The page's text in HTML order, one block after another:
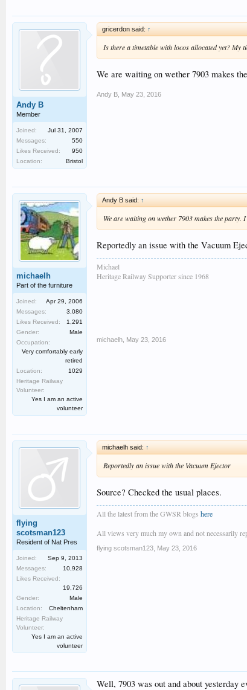
Andy B
Member
Joined:
Jul 31, 2007
Messages:
550
Likes Received:
950
Location:
Bristol
gricerdon said: ↑
Is there a timetable with locos allocated yet? My
We are waiting on wether 7903 makes
Andy B May 23, 2016
michaelh
Part of the furniture
Joined:
Apr 29, 2006
Messages:
3,080
Likes Received:
1,291
Gender:
Male
Occupation:
Very comfortably early
retired
Location:
1029
Heritage Railway
Volunteer:
Yes I am an active
volunteer
Andy B said: ↑
We are waiting on wether 7903 makes the party.
Reportedly an issue with the Vacuum
Michael
Heritage Railway Supporter since 1968
michaelh May 23, 2016
flying
scotsman123
Resident of Nat Pres
Joined:
Sep 9, 2013
Messages:
10,928
Likes Received:
19,726
Gender:
Male
Location:
Cheltenham
Heritage Railway
Volunteer:
Yes I am an active
volunteer
michaelh said: ↑
Reportedly an issue with the Vacuum Ejector
Source? Checked the usual places.
All the latest from the GWSR blogs here
All views very much my own and not necessarily
flying scotsman123 May 23, 2016
Well, 7903 was out and about yesterday